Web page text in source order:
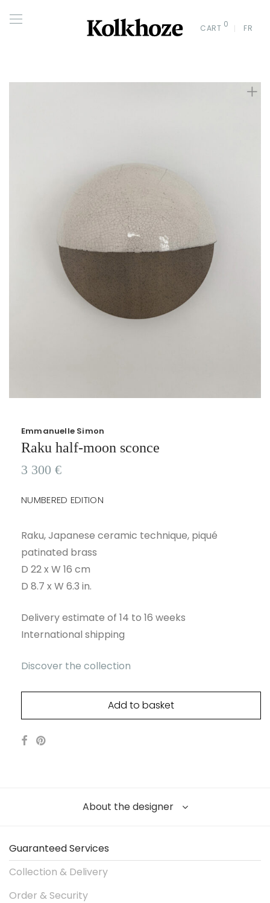
CART 0 FR
Emmanuelle Simon
Raku half-moon sconce
3 300 €
NUMBERED EDITION
Raku, Japanese ceramic technique, piqué
patinated brass
D 22 x W 16 cm
D 8.7 x W 6.3 in.
Delivery estimate of 14 to 16 weeks
International shipping
Discover the collection
Add to basket
About the designer
Guaranteed Services
Collection & Delivery
Order & Security